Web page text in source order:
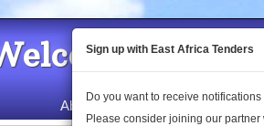
to the
About Us
Sign up with East Africa Tenders
Do you want to receive
Please consider joining our